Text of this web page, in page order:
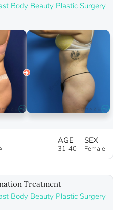
Body Beauty Plastic Surgery
AGE
31-40
SEX
Female
Treatment
Body Beauty Plastic Surgery